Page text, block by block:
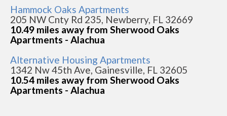
Hammock Oaks Apartments
205 NW Cnty Rd 235, Newberry, FL 32669
10.49 miles away from Sherwood Oaks
Apartments - Alachua
Alternative Housing Apartments
1342 Nw 45th Ave, Gainesville, FL 32605
10.54 miles away from Sherwood Oaks
Apartments - Alachua